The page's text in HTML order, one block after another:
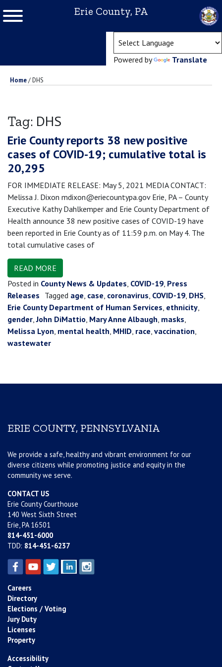
Erie County, PA
Powered by Translate
Home/DHS
Tag: DHS
Erie County reports 38 new positive
cases of COVID-19; cumulative total is
20,295
FOR IMMEDIATE RELEASE: May 5, 2021 MEDIA CONTACT:
Melissa J. Dixon mdixon@eriecountypa.gov Erie, PA – County
Executive Kathy Dahlkemper and Erie County Department of
Health announce 38 new positive cases of COVID-19 have
been reported in Erie County as of 11:59 p.m. on May 4. The
total cumulative cases of
READ MORE
Posted in County News & Updates, COVID-19, Press
Releases Tagged age, case, coronavirus, COVID-19, DHS,
Erie County Department of Human Services, ethnicity,
gender,John DiMattio, Mary Anne Albaugh, masks,
Melissa Lyon, mental health, MHID, race, vaccination,
wastewater
ERIE COUNTY, PENNSYLVANIA
We provide a safe, healthy and vibrant environment for our
diverse citizens while promoting justice and equity in the
community we serve.
CONTACT US
Erie County Courthouse
140 West Sixth Street
Erie, PA 16501
814-451-6000
TDD: 814-451-6237
Careers
Directory
Elections / Voting
Jury Duty
Licenses
Property
Accessibility